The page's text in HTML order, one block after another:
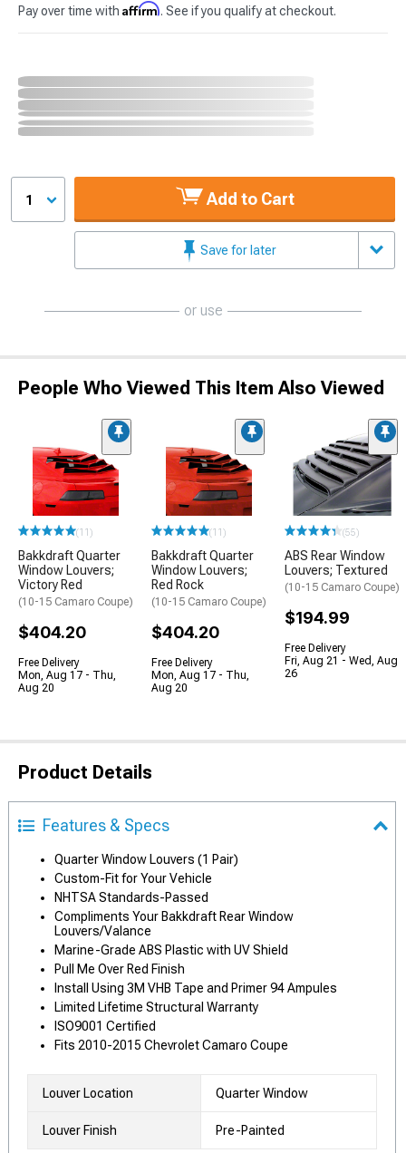
Pay over time with Affirm. See if you qualify at checkout.
1 Add to Cart
Save for later
or use
People Who Viewed This Item Also Viewed
(11)
Bakkdraft Quarter
Window Louvers;
Victory Red
(10-15 Camaro Coupe)
$404.20
Free Delivery
Mon, Aug 17 - Thu,
Aug 20
(11)
Bakkdraft Quarter
Window Louvers;
Red Rock
(10-15 Camaro Coupe)
$404.20
Free Delivery
Mon, Aug 17 - Thu,
Aug 20
(55)
ABS Rear Window
Louvers; Textured
(10-15 Camaro Coupe)
$194.99
Free Delivery
Fri, Aug 21 - Wed, Aug
26
Product Details
Features & Specs
Quarter Window Louvers (1 Pair)
Custom-Fit for Your Vehicle
NHTSA Standards-Passed
Compliments Your Bakkdraft Rear Window
Louvers/Valance
Marine-Grade ABS Plastic with UV Shield
Pull Me Over Red Finish
Install Using 3M VHB Tape and Primer 94 Ampules
Limited Lifetime Structural Warranty
ISO9001 Certified
Fits 2010-2015 Chevrolet Camaro Coupe
Louver Location Quarter Window
Louver Finish Pre-Painted